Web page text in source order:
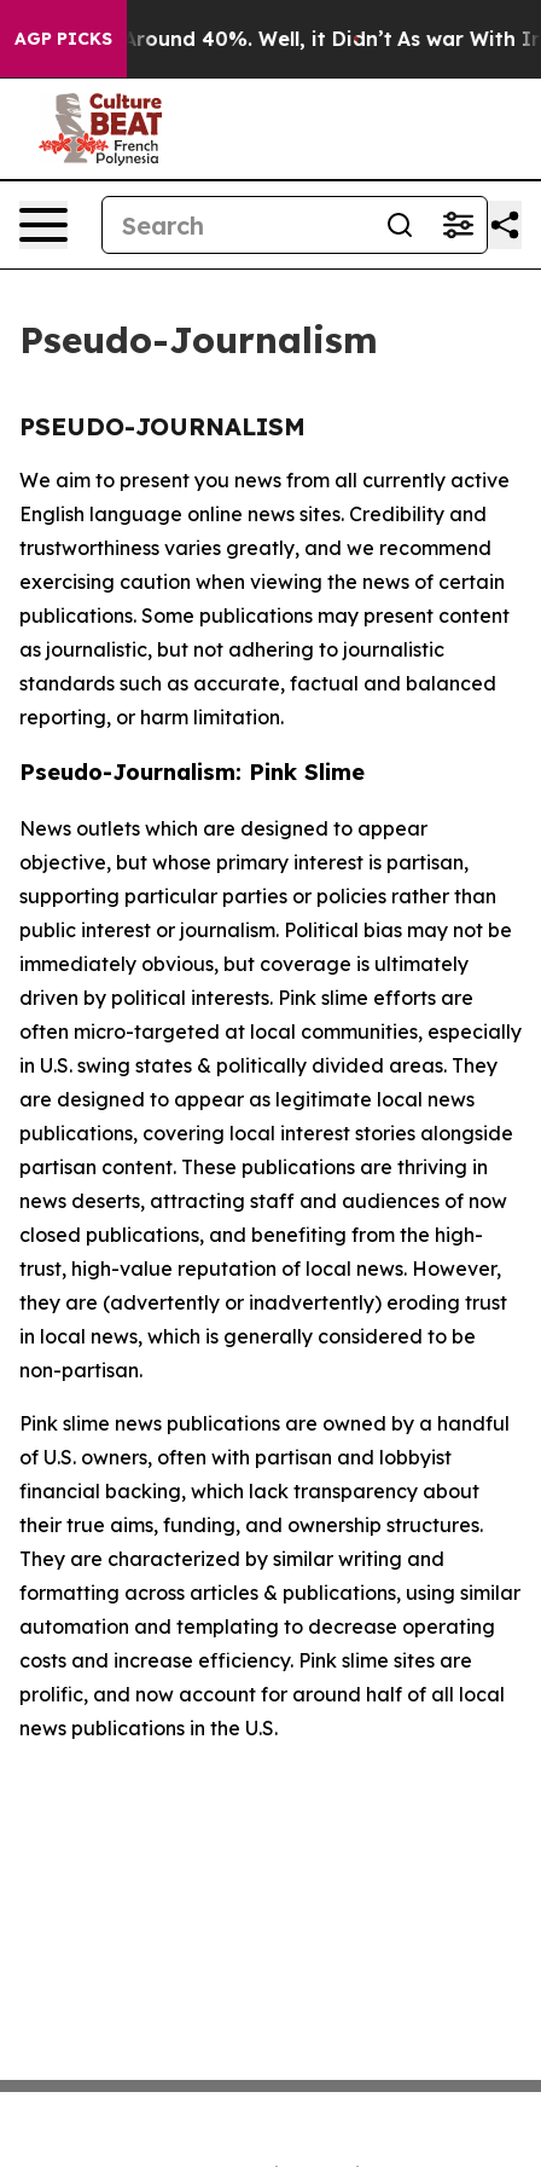
AGP PICKS
a Floor Around 40%. Well, it Didn’t As war With
Pseudo-Journalism
PSEUDO-JOURNALISM
We aim to present you news from all currently active
English language online news sites. Credibility and
trustworthiness varies greatly, and we recommend
exercising caution when viewing the news of certain
publications. Some publications may present content
as journalistic, but not adhering to journalistic
standards such as accurate, factual and balanced
reporting, or harm limitation.
Pseudo-Journalism: Pink Slime
News outlets which are designed to appear
objective, but whose primary interest is partisan,
supporting particular parties or policies rather than
public interest or journalism. Political bias may not be
immediately obvious, but coverage is ultimately
driven by political interests. Pink slime efforts are
often micro-targeted at local communities, especially
in U.S. swing states & politically divided areas. They
are designed to appear as legitimate local news
publications, covering local interest stories alongside
partisan content. These publications are thriving in
news deserts, attracting staff and audiences of now
closed publications, and benefiting from the high-
trust, high-value reputation of local news. However,
they are (advertently or inadvertently) eroding trust
in local news, which is generally considered to be
non-partisan.
Pink slime news publications are owned by a handful
of U.S. owners, often with partisan and lobbyist
financial backing, which lack transparency about
their true aims, funding, and ownership structures.
They are characterized by similar writing and
formatting across articles & publications, using similar
automation and templating to decrease operating
costs and increase efficiency. Pink slime sites are
prolific, and now account for around half of all local
news publications in the U.S.